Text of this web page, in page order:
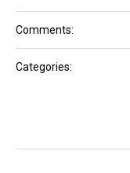
Comments:
Categories: